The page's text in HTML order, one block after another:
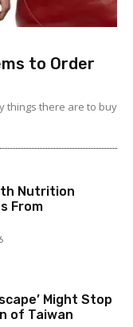
to Order
things there are to buy
Nutrition
From
Might Stop
of Taiwan